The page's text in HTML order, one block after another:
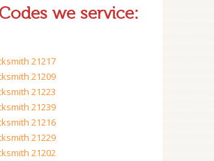
we service:
21217
21209
21223
21239
21216
21229
21202